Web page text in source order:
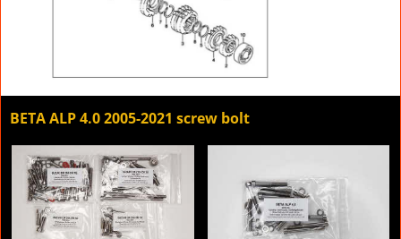
BETA ALP 4.0 2005-2021 screw bolt